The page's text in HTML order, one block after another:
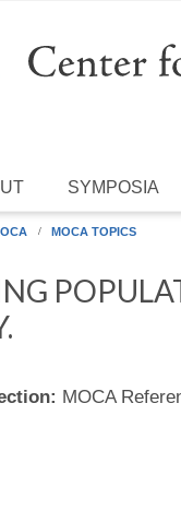
SYMPOSIA
MOCA TOPICS
MOCA